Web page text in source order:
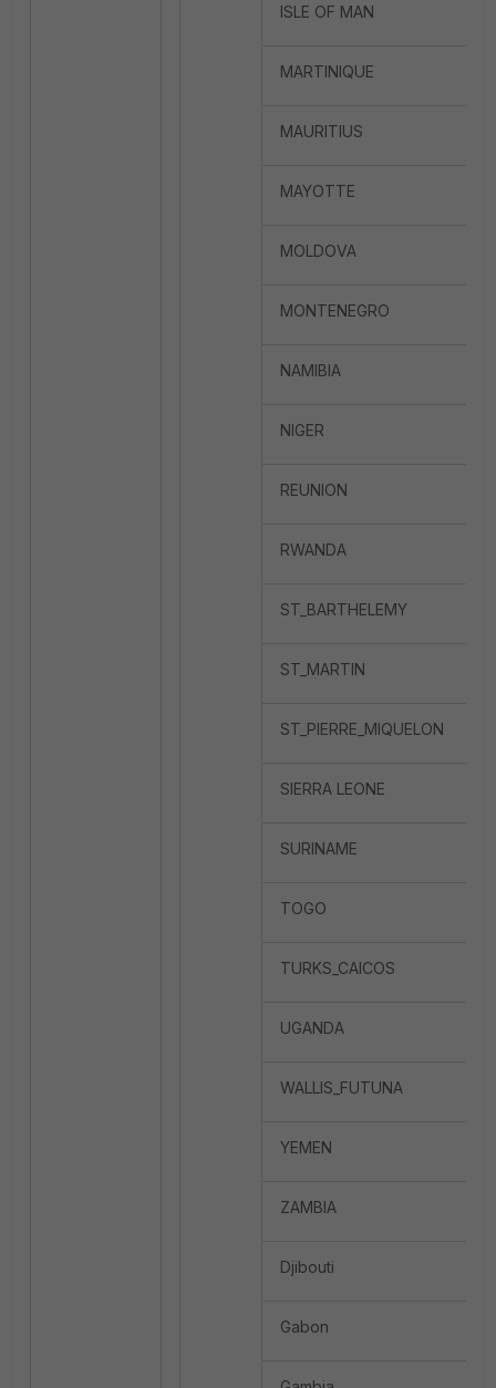
ISLE OF MAN
MARTINIQUE
MAURITIUS
MAYOTTE
MOLDOVA
MONTENEGRO
NAMIBIA
NIGER
REUNION
RWANDA
ST_BARTHELEMY
ST_MARTIN
ST_PIERRE_MIQUELON
SIERRA LEONE
SURINAME
TOGO
TURKS_CAICOS
UGANDA
WALLIS_FUTUNA
YEMEN
ZAMBIA
Djibouti
Gabon